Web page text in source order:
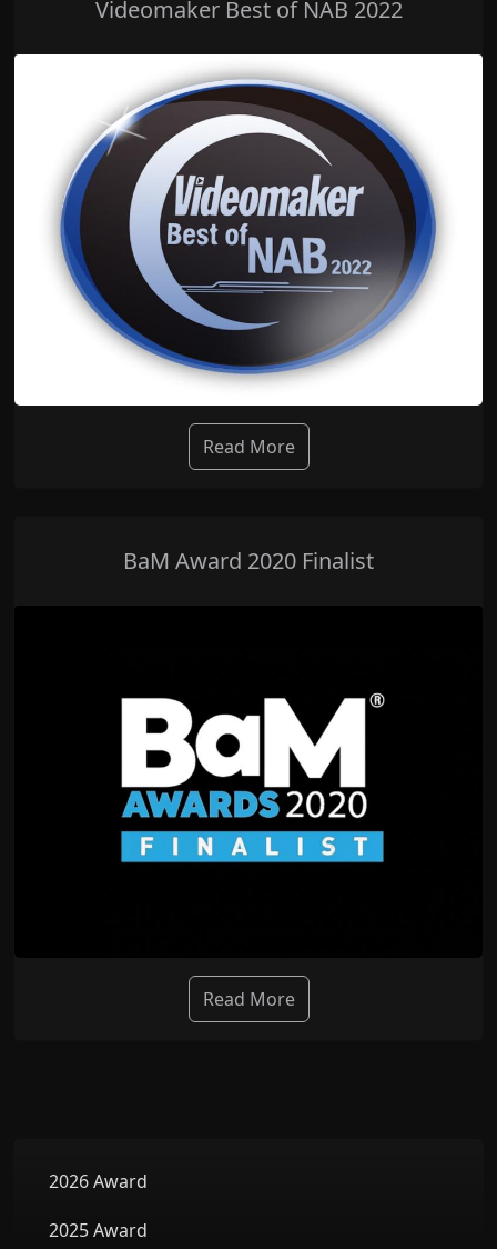
Videomaker Best of NAB 2022
Read More
BaM Award 2020 Finalist
Read More
2026 Award
2025 Award